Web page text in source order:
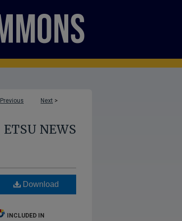
Previous Next >
ETSU NEWS
Download
INCLUDED IN